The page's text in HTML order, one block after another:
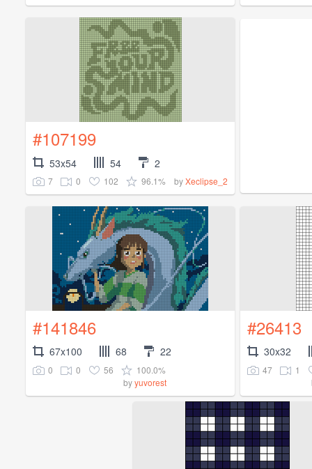
#107199
53x54 54 2
7 0 102 96.1% byXeclipse_2
#141846
67x100 68 22
0 0 56
100.0%
byyuvorest
#26413
30x32
47
1